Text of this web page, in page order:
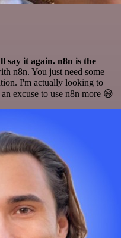
say it again. n8n is the
n8n. You just need some
I'm actually looking to
excuse to use n8n more 😅